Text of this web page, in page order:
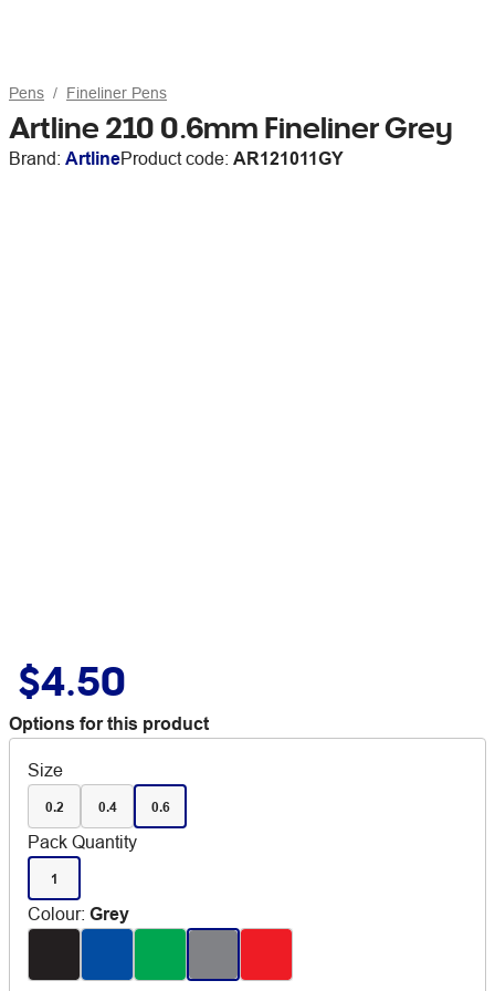
Pens Fineliner Pens
Artline 210 0.6mm Fineliner Grey
Brand: ArtlineProduct code: AR121011GY
$4.50
Options for this product
Size
0.2 0.4 0.6
Pack Quantity
1
Colour: Grey